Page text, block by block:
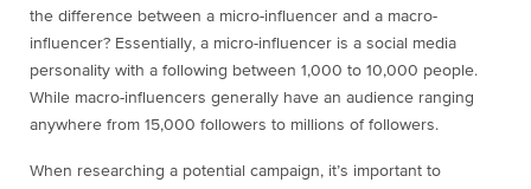
the difference between a micro-influencer and a macro-
influencer? Essentially, a micro-influencer is a social media
personality with a following between 1,000 to 10,000 people.
While macro-influencers generally have an audience ranging
anywhere from 15,000 followers to millions of followers.
When researching a potential campaign, it’s important to